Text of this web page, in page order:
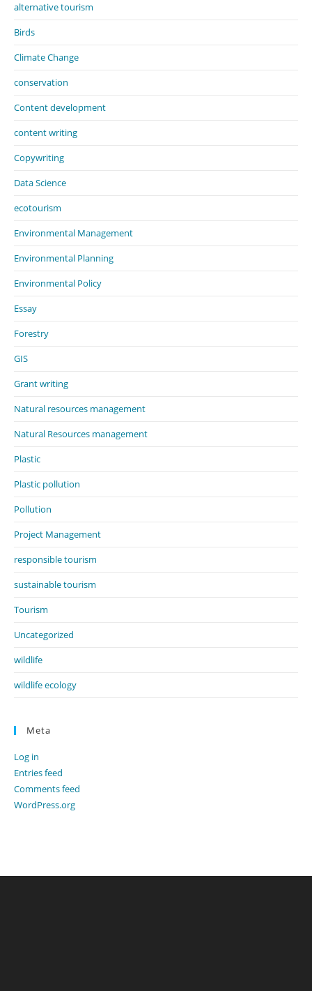
alternative tourism
Birds
Climate Change
conservation
Content development
content writing
Copywriting
Data Science
ecotourism
Environmental Management
Environmental Planning
Environmental Policy
Essay
Forestry
GIS
Grant writing
Natural resources management
Natural Resources management
Plastic
Plastic pollution
Pollution
Project Management
responsible tourism
sustainable tourism
Tourism
Uncategorized
wildlife
wildlife ecology
Meta
Log in
Entries feed
Comments feed
WordPress.org